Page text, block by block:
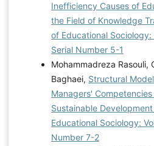
Inefficiency Causes of
the Field of Knowledge
of Educational Sociology:
Serial Number 5-1
Mohammadreza Rasouli,
Baghaei, Structural
Managers'
Sustainable Development
Educational Sociology:
Number 7-2